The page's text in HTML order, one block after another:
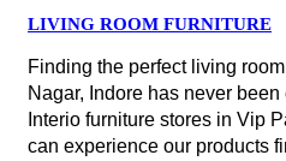
LIVING ROOM FURNITURE
Finding the perfect living
Nagar, Indore has never
Interio furniture stores in Vip
can experience our products